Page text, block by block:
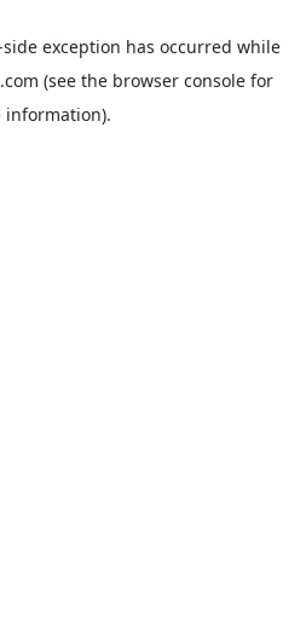
exception has occurred while
(see the browser console for
information).